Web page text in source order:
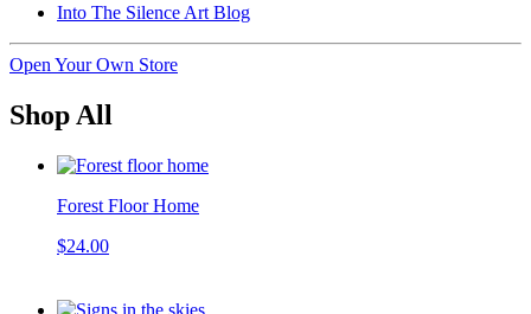
Into The Silence Art Blog
Open Your Own Store
Shop All
Forest Floor Home
$24.00